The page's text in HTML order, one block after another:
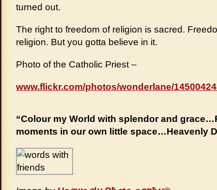
turned out.
The right to freedom of religion is sacred.
religion. But you gotta believe in it.
Photo of the Catholic Priest –
www.flickr.com/photos/wonderlane/
“Colour my World with splendor and
moments in our own little space…Heavenly